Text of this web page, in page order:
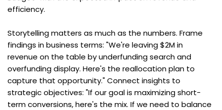
efficiency.
Storytelling matters as much as the numbers. Frame
findings in business terms: "We're leaving $2M in
revenue on the table by underfunding search and
overfunding display. Here's the reallocation plan to
capture that opportunity." Connect insights to
strategic objectives: "If our goal is maximizing short-
term conversions, here's the mix. If we need to balance